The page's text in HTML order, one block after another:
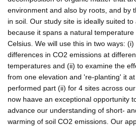
environment and also by roots, and by
in soil. Our study site is ideally suited
because it spans a natural
Celsius. We will use this in two ways:
differences in CO2 emissions at
temperatures and (ii) to examine the
from one elevation and 're-planting' it
performed part (ii) for 4 sites across
now haave an exceptional opportunity
advance our understanding of short-
warming of soil CO2 emissions. Our